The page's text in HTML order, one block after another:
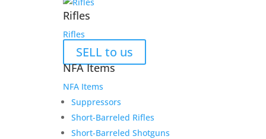
Rifles
Rifles
SELL to us
NFA Items
NFA Items
Suppressors
Short-Barreled Rifles
Short-Barreled Shotguns